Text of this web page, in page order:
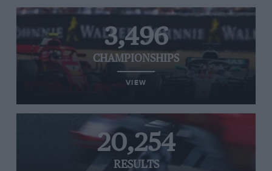
3,496
CHAMPIONSHIPS
VIEW
20,254
RESULTS